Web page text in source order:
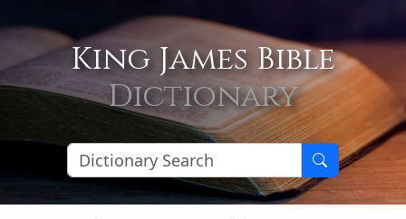
King James Bible
Dictionary